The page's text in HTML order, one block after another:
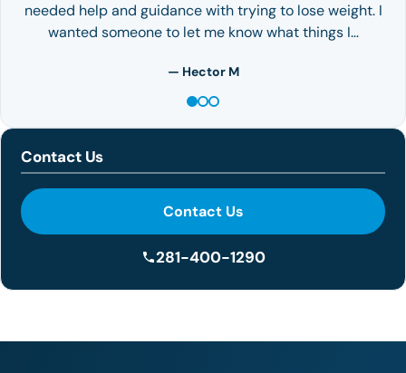
needed help and guidance with trying to lose weight. I
wanted someone to let me know what things I…
— Hector M
Contact Us
Contact Us
281-400-1290